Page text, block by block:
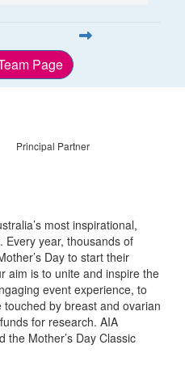
Page
Principal Partner
most inspirational,
Every year, thousands of
Day to start their
aim is to unite and inspire the
event experience, to
by breast and ovarian
for research. AIA
the Mother’s Day Classic